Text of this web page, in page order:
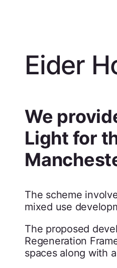
Eider
We
Light for
The scheme
mixed use
The proposed
Regeneration
spaces along with